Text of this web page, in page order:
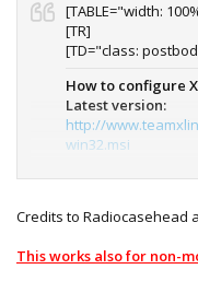
[TABLE="width:
[TR]
[TD="class:
How to configure
Latest version:
http://
win32.msi
Spanish version:
XBox 360 - XLink
Notes:If you are a
Credits to Radiocasehead
This works also for non-